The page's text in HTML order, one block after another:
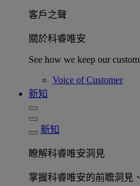
客戶之聲
關於科睿唯安
See how we keep our
Voice of Customer
新知
新知
瞭解科睿唯安洞見
掌握科睿唯安的前瞻洞見